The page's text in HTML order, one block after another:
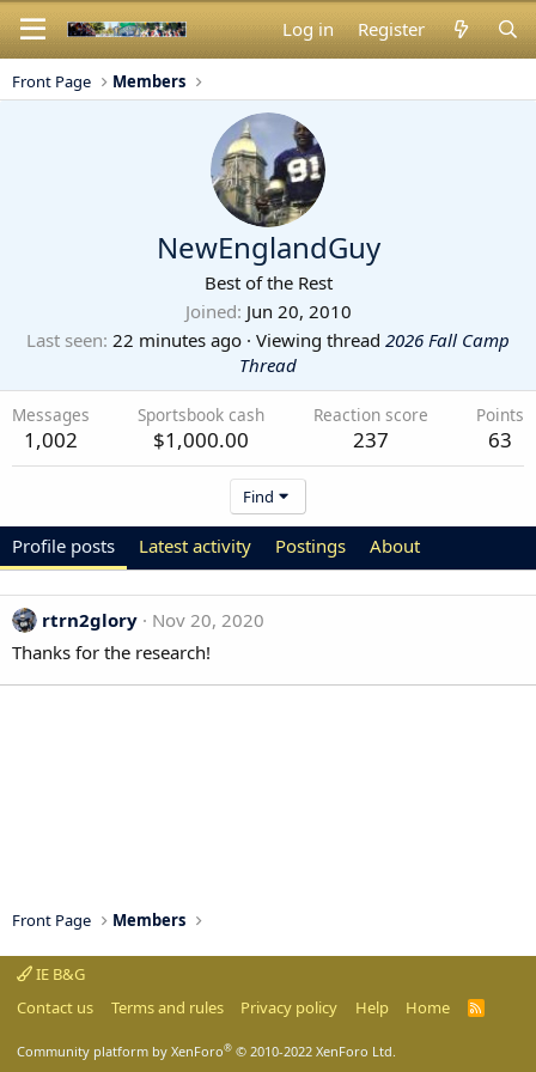
Log in Register
Front Page Members
NewEnglandGuy
Best of the Rest
Joined Jun 20, 2010
Last seen 22 minutes ago · Viewing thread 2026 Fall Camp
Thread
Messages
1,002
Sportsbook cash
$1,000.00
Reaction score
237
Points
63
Find
Profile posts Latest activity Postings About
rtrn2glory
Nov 20, 2020
Thanks for the research!
Front Page Members
IE B&G
Contact us
Terms and rules Privacy policy Help Home
R
Community platform by XenForo® © 2010-2022 XenForo Ltd.